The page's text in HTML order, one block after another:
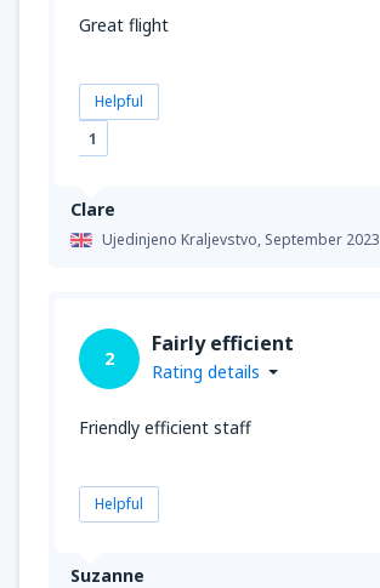
Clare
Ujedinjeno Kraljevstvo, September 2023
Great flight
Helpful
1
Suzanne
2
Fairly efficient
Rating details
Friendly efficient staff
Helpful